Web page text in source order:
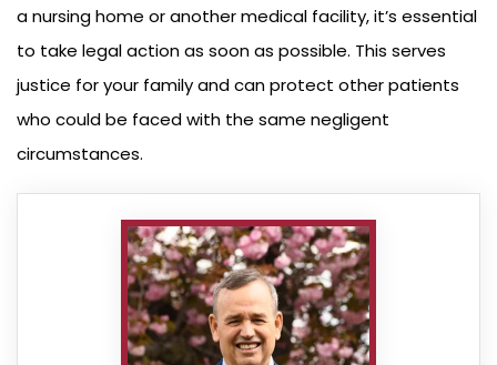
a nursing home or another medical facility, it’s essential
to take legal action as soon as possible. This serves
justice for your family and can protect other patients
who could be faced with the same negligent
circumstances.